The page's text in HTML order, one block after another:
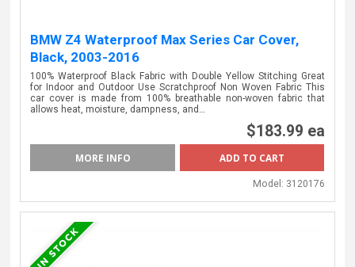
BMW Z4 Waterproof Max Series Car Cover,
Black, 2003-2016
100% Waterproof Black Fabric with Double Yellow Stitching Great
for Indoor and Outdoor Use Scratchproof Non Woven Fabric This
car cover is made from 100% breathable non-woven fabric that
allows heat, moisture, dampness, and…
$183.99 ea
MORE INFO
Model: 3120176